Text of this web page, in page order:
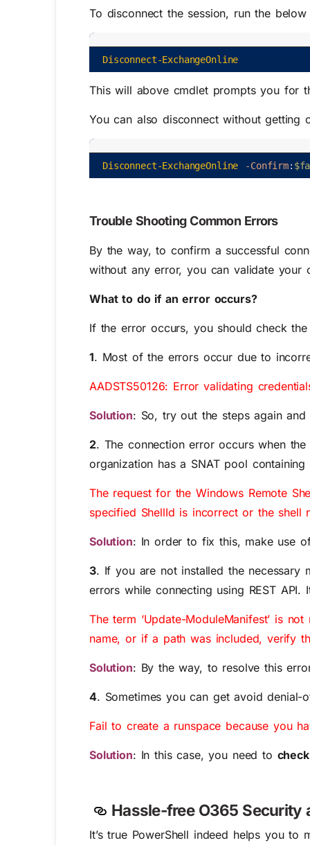
To disconnect the session, run the
Disconnect-ExchangeOnline
This will above cmdlet prompts you for
You can also disconnect without getting
Disconnect-ExchangeOnline -Confirm:
Trouble Shooting Common Errors
By the way, to confirm a successful
without any error, you can validate your
What to do if an error occurs?
If the error occurs, you should check
1. Most of the errors occur due to
AADSTS50126: Error validating
Solution: So, try out the steps again and
2. The connection error occurs when
organization has a SNAT pool
The request for the Windows Remote
specified ShellId is incorrect or the
Solution: In order to fix this, make use
3. If you are not installed the necessary
errors while connecting using REST API.
The term ‘Update-ModuleManifest’ is
name, or if a path was included, verify
Solution: By the way, to resolve this
4. Sometimes you can get avoid
Fail to create a runspace because you
Solution: In this case, you need to
Hassle-free O365 Security
It’s true PowerShell indeed helps you